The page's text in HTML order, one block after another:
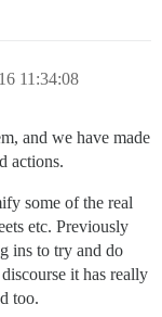
11:34:08
and we have made
actions.
some of the real
etc. Previously
ins to try and do
it has really
too.